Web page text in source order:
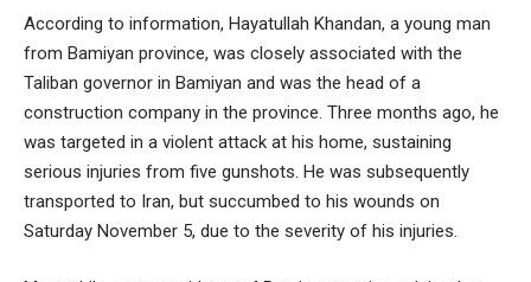
According to information, Hayatullah Khandan, a young man
from Bamiyan province, was closely associated with the
Taliban governor in Bamiyan and was the head of a
construction company in the province. Three months ago, he
was targeted in a violent attack at his home, sustaining
serious injuries from five gunshots. He was subsequently
transported to Iran, but succumbed to his wounds on
Saturday November 5, due to the severity of his injuries.